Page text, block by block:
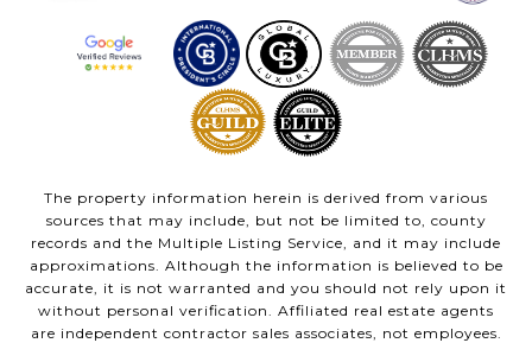
The property information herein is derived from various
sources that may include, but not be limited to, county
records and the Multiple Listing Service, and it may include
approximations. Although the information is believed to be
accurate, it is not warranted and you should not rely upon it
without personal verification. Affiliated real estate agents
are independent contractor sales associates, not employees.